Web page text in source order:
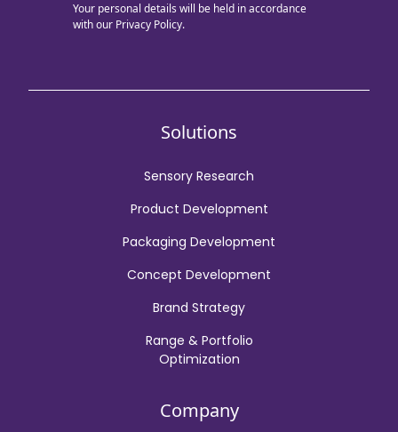
Your personal details will be held in accordance
with our Privacy Policy.
Solutions
Sensory Research
Product Development
Packaging Development
Concept Development
Brand Strategy
Range & Portfolio
Optimization
Company